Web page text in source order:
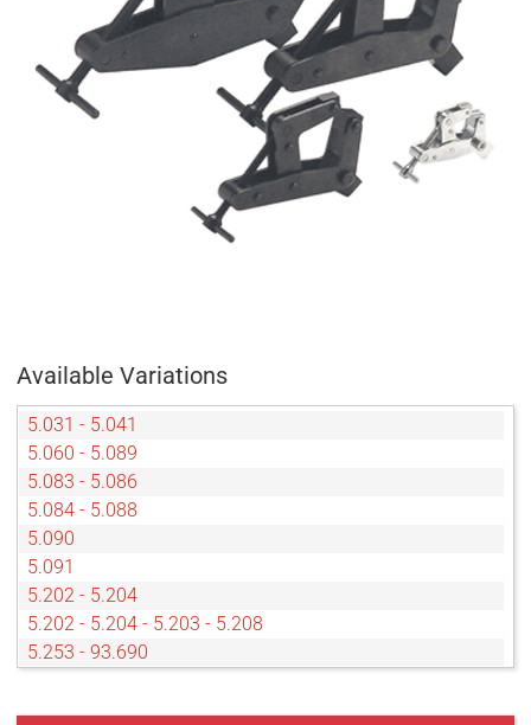
Available Variations
5.031 - 5.041
5.060 - 5.089
5.083 - 5.086
5.084 - 5.088
5.090
5.091
5.202 - 5.204
5.202 - 5.204 - 5.203 - 5.208
5.253 - 93.690